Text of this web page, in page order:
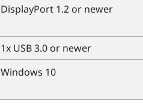
DisplayPort 1.2 or newer
1x USB 3.0 or newer
Windows 10